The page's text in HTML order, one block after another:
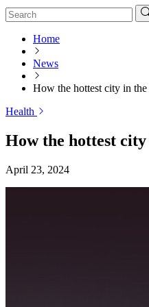
Home
News
How the hottest city in
Health
How the hottest
April 23, 2024